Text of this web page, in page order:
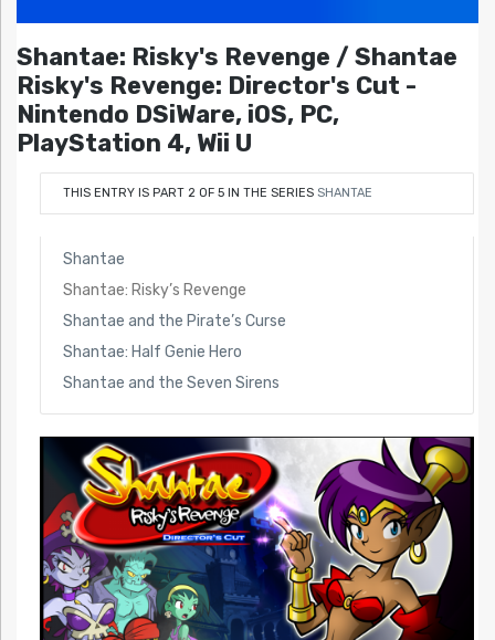
Shantae: Risky's Revenge / Shantae
Risky's Revenge: Director's Cut -
Nintendo DSiWare, iOS, PC,
PlayStation 4, Wii U
THIS ENTRY IS PART 2 OF 5 IN THE SERIES SHANTAE
Shantae
Shantae: Risky’s Revenge
Shantae and the Pirate’s Curse
Shantae: Half Genie Hero
Shantae and the Seven Sirens